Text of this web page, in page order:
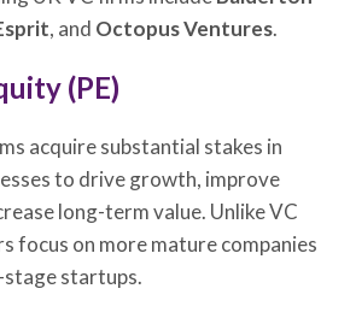
, and Octopus Ventures.
(PE)
acquire substantial stakes in
to drive growth, improve
long-term value. Unlike VC
focus on more mature companies
startups.